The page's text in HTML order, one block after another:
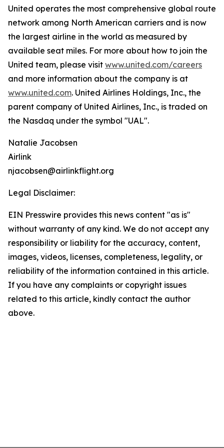
United operates the most comprehensive global route
network among North American carriers and is now
the largest airline in the world as measured by
available seat miles. For more about how to join the
United team, please visit www.united.com/careers
and more information about the company is at
www.united.com. United Airlines Holdings, Inc., the
parent company of United Airlines, Inc., is traded on
the Nasdaq under the symbol "UAL".
Natalie Jacobsen
Airlink
njacobsen@airlinkflight.org
Legal Disclaimer:
EIN Presswire provides this news content "as is"
without warranty of any kind. We do not accept any
responsibility or liability for the accuracy, content,
images, videos, licenses, completeness, legality, or
reliability of the information contained in this article.
If you have any complaints or copyright issues
related to this article, kindly contact the author
above.